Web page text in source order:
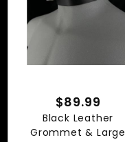
$89.99
Black Leather
Grommet & Large